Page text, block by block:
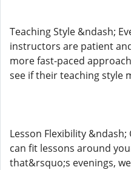
Teaching Style &ndash;
instructors are patient
more fast-paced
see if their teaching style
Lesson Flexibility
can fit lessons around
that&rsquo;s evenings,